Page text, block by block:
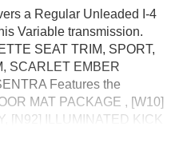
a Regular Unleaded I-4
Variable transmission.
SEAT TRIM, SPORT,
SCARLET EMBER
Features the
MAT PACKAGE , [W10]
[N92] ILLUMINATED KICK